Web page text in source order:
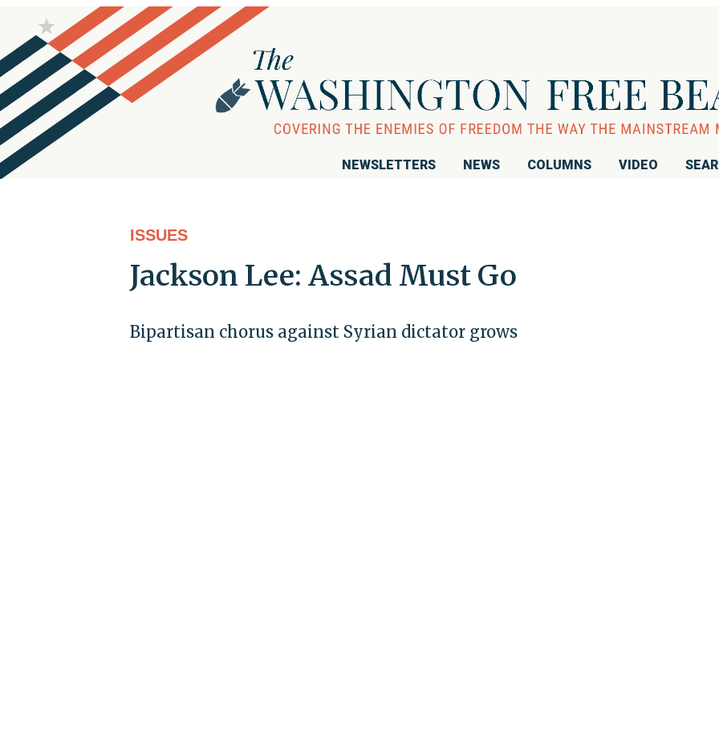
NEWSLETTERS NEWS COLUMNS VIDEO
ISSUES
Jackson Lee: Assad Must Go
Bipartisan chorus against Syrian dictator grows